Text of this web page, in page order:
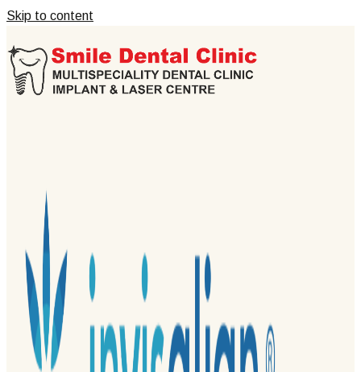
Skip to content